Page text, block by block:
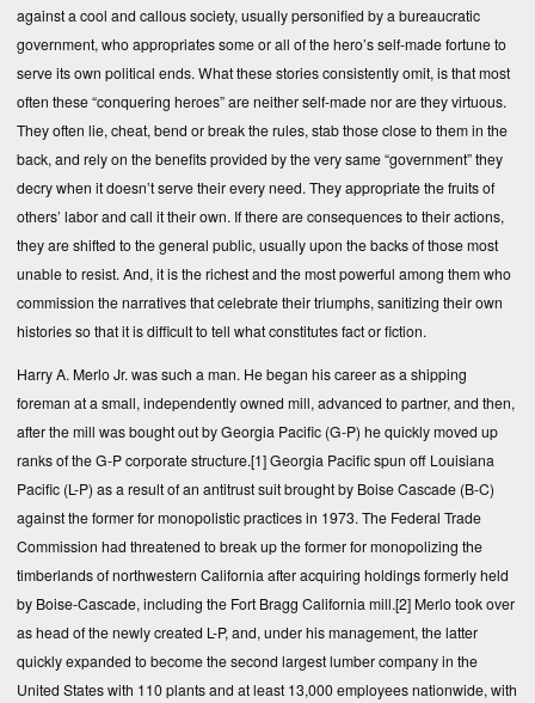
against a cool and callous society, usually personified by a bureaucratic
government, who appropriates some or all of the hero’s self-made fortune to
serve its own political ends. What these stories consistently omit, is that most
often these “conquering heroes” are neither self-made nor are they virtuous.
They often lie, cheat, bend or break the rules, stab those close to them in the
back, and rely on the benefits provided by the very same “government” they
decry when it doesn’t serve their every need. They appropriate the fruits of
others’ labor and call it their own. If there are consequences to their actions,
they are shifted to the general public, usually upon the backs of those most
unable to resist. And, it is the richest and the most powerful among them who
commission the narratives that celebrate their triumphs, sanitizing their own
histories so that it is difficult to tell what constitutes fact or fiction.
Harry A. Merlo Jr. was such a man. He began his career as a shipping
foreman at a small, independently owned mill, advanced to partner, and then,
after the mill was bought out by Georgia Pacific (G-P) he quickly moved up
ranks of the G-P corporate structure.[1]Georgia Pacific spun off Louisiana
Pacific (L-P) as a result of an antitrust suit brought by Boise Cascade (B-C)
against the former for monopolistic practices in 1973. The Federal Trade
Commission had threatened to break up the former for monopolizing the
timberlands of northwestern California after acquiring holdings formerly held
by Boise-Cascade, including the Fort Bragg California mill.[2] Merlo took over
as head of the newly created L-P, and, under his management, the latter
quickly expanded to become the second largest lumber company in the
United States with 110 plants and at least 13,000 employees nationwide, with